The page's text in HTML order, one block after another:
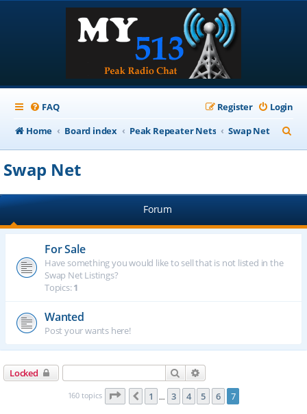
FAQ Login
Register
Home
Board index Peak Repeater Nets Swap Net
e
h
Swap Net
Forum
For Sale
Have something you would like to sell that is not listed in the
Swap Net Listings?
Topics:1
Wanted
Post your wants here!
Locked Search
160 topics Page of7
Previous
1 … 3 4 5 6 7